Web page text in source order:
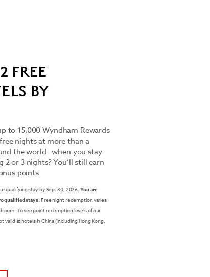
FREE
BY
to 15,000 Wyndham Rewards
nights at more than a
the world—when you stay
or 3 nights? You’ll still earn
points.
qualifying stay by Sep. 30, 2026.You are
qualified stays.Free night redemption varies
To see point redemption levels of our
valid at hotels in China (including Hong Kong,